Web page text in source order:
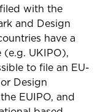
with the
and Design
have a
(e.g. UKIPO),
to file an EU-
Design
EUIPO, and